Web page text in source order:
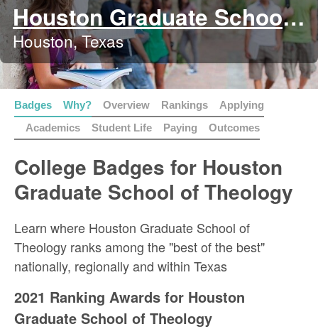
Houston Graduate School of Theology
Houston, Texas
Badges Why? Overview Rankings
Applying
Academics
Student Life Paying Outcomes
College Badges for Houston
Graduate School of Theology
Learn where Houston Graduate School of
Theology ranks among the "best of the best"
nationally, regionally and within Texas
2021 Ranking Awards for Houston
Graduate School of Theology